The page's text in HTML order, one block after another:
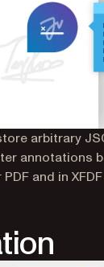
arbitrary
annotations
and in